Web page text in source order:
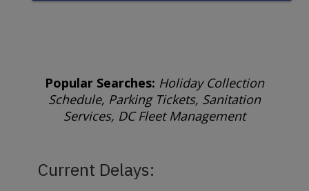
Popular Searches: Holiday Collection
Schedule, Parking Tickets, Sanitation
Services, DC Fleet Management
Current Delays: